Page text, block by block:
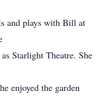
and plays with Bill at
Starlight Theatre. She
enjoyed the garden